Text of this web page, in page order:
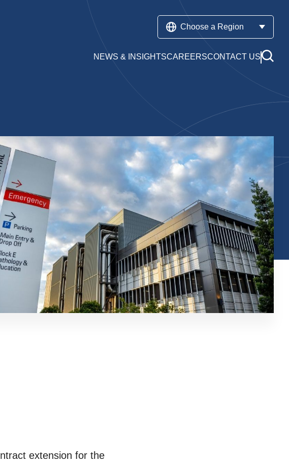
Choose a Region
NEWS & INSIGHTSCAREERSCONTACT US
extension for the